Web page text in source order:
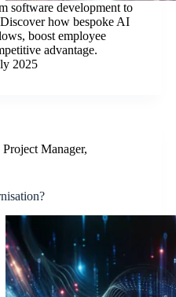
software development to
how bespoke AI
boost employee
advantage.
2025
Project Manager,